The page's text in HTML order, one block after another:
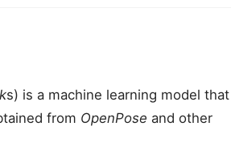
s) is a machine learning model that
from OpenPose and other